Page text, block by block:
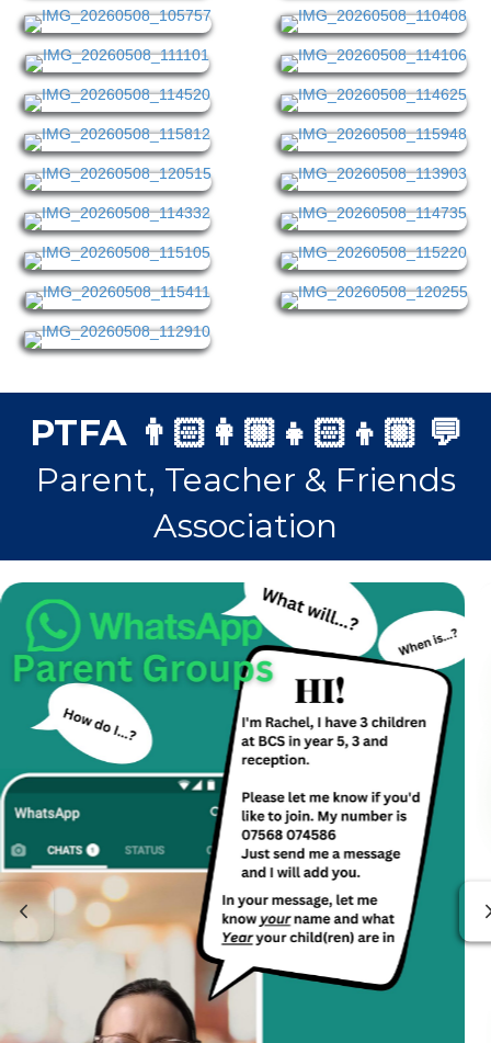
PTFA 👨🏻‍👩🏼‍👧🏻‍👦🏼 💬
Parent, Teacher & Friends
Association
Previous